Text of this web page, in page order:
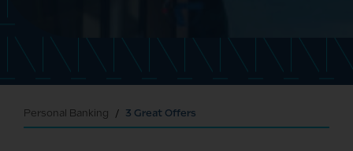
Personal Banking 3 Great Offers